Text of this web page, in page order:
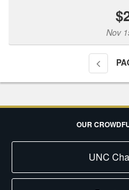
Nov
OUR
UNC